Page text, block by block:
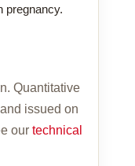
pregnancy.
Quantitative
issued on
our technical